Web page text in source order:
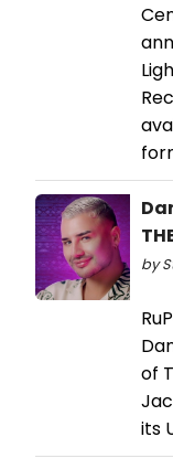
by
of
its